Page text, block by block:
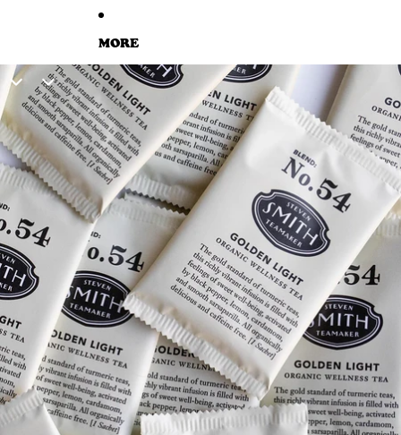
MORE
SKIP TO PRODUCT INFORMATION